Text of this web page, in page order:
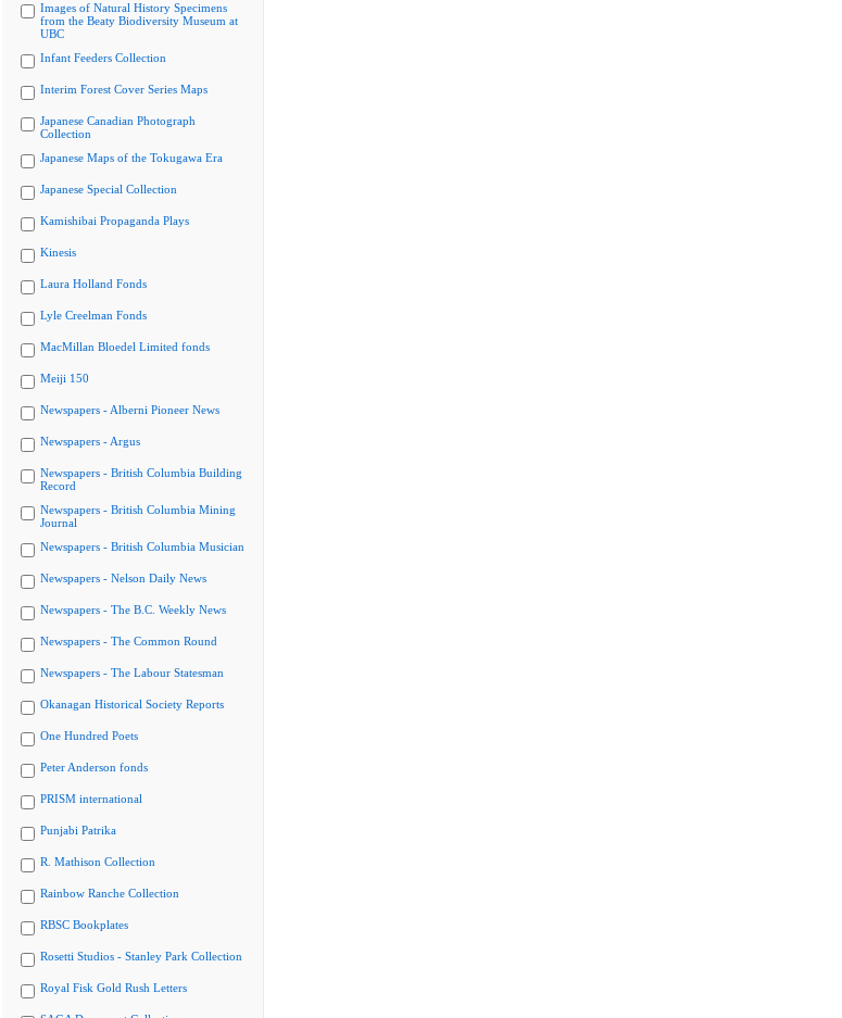
Images of Natural History Specimens
from the Beaty Biodiversity Museum at
UBC
Infant Feeders Collection
Interim Forest Cover Series Maps
Japanese Canadian Photograph
Collection
Japanese Maps of the Tokugawa Era
Japanese Special Collection
Kamishibai Propaganda Plays
Kinesis
Laura Holland Fonds
Lyle Creelman Fonds
MacMillan Bloedel Limited fonds
Meiji 150
Newspapers - Alberni Pioneer News
Newspapers - Argus
Newspapers - British Columbia Building
Record
Newspapers - British Columbia Mining
Journal
Newspapers - British Columbia Musician
Newspapers - Nelson Daily News
Newspapers - The B.C. Weekly News
Newspapers - The Common Round
Newspapers - The Labour Statesman
Okanagan Historical Society Reports
One Hundred Poets
Peter Anderson fonds
PRISM international
Punjabi Patrika
R. Mathison Collection
Rainbow Ranche Collection
RBSC Bookplates
Rosetti Studios - Stanley Park Collection
Royal Fisk Gold Rush Letters